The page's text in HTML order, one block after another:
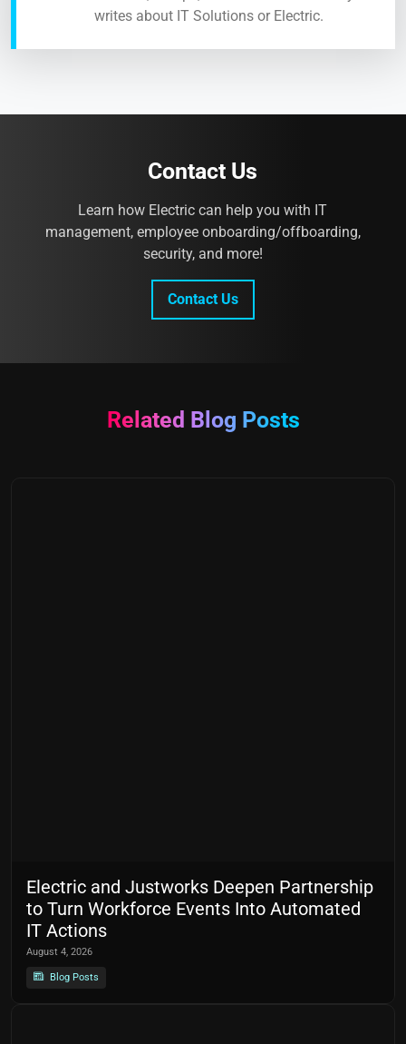
writes about IT Solutions or Electric.
Contact Us
Learn how Electric can help you with IT
management, employee onboarding/offboarding,
security, and more!
Contact Us
Related Blog Posts
Electric and Justworks Deepen Partnership
to Turn Workforce Events Into Automated
IT Actions
August 4, 2026
Blog Posts